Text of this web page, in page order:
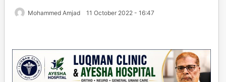
Mohammed Amjad 11 October 2022 - 16:47